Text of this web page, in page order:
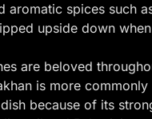
aromatic spices such
upside down
are beloved
is more
because of its